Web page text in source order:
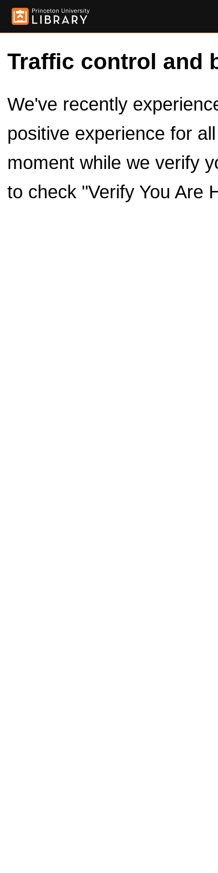
Traffic control and
We've recently
positive experience for
moment while we verify
to check "Verify You Are